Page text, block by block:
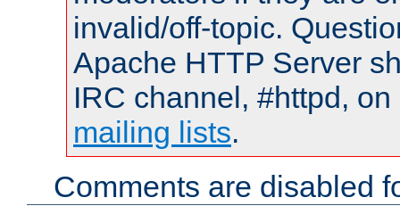
invalid/off-topic.
Apache HTTP Server
IRC channel, #httpd,
mailing lists.
Comments are disabled